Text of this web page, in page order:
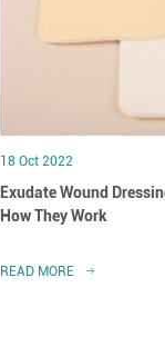
18 Oct 2022
Exudate Wound
How They Work
READ MORE